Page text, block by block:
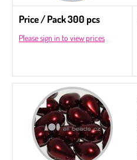
Price / Pack 300 pcs
Please sign in to view prices